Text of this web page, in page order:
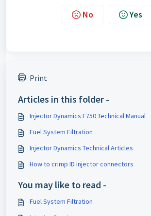
No Yes
Print
Articles in this folder -
Injector Dynamics F750 Technical Manual
Fuel System Filtration
Injector Dynamics Technical Articles
How to crimp ID injector connectors
You may like to read -
Fuel System Filtration